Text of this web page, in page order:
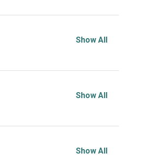
Show All
Show All
Show All